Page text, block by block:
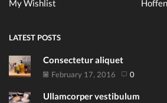
My Wishlist
LATEST POSTS
Consectetur aliquet
February 17, 2016 0
Ullamcorper vestibulum